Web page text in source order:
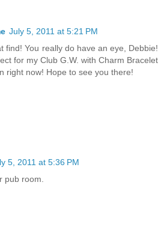
July 5, 2011 at 5:21 PM
find! You really do have an eye, Debbie!
for my Club G.W. with Charm Bracelet
right now! Hope to see you there!
5, 2011 at 5:36 PM
pub room.